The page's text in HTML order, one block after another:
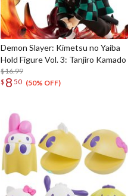
Demon Slayer: Kimetsu no Yaiba
Hold Figure Vol. 3: Tanjiro Kamado
$16.99
$ 8 50 (50% OFF)